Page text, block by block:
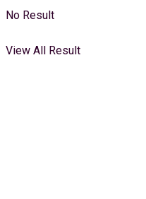
No Result
View All Result